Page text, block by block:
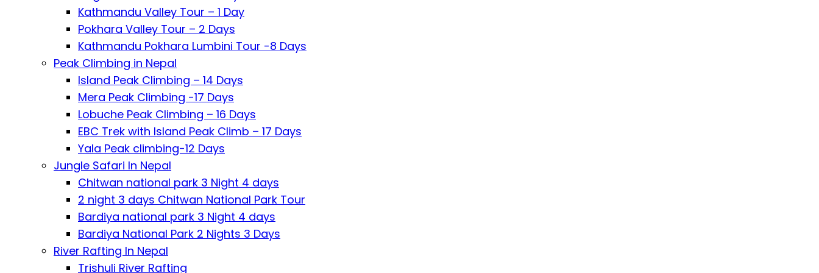
Kathmandu Valley Tour – 1 Day
Pokhara Valley Tour – 2 Days
Kathmandu Pokhara Lumbini Tour -8 Days
Peak Climbing in Nepal
Island Peak Climbing – 14 Days
Mera Peak Climbing -17 Days
Lobuche Peak Climbing – 16 Days
EBC Trek with Island Peak Climb – 17 Days
Yala Peak climbing-12 Days
Jungle Safari In Nepal
Chitwan national park 3 Night 4 days
2 night 3 days Chitwan National Park Tour
Bardiya national park 3 Night 4 days
Bardiya National Park 2 Nights 3 Days
River Rafting In Nepal
Trishuli River Rafting